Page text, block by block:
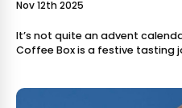
Nov 12th 2025
It’s not quite an advent
Coffee Box is a festive tasting